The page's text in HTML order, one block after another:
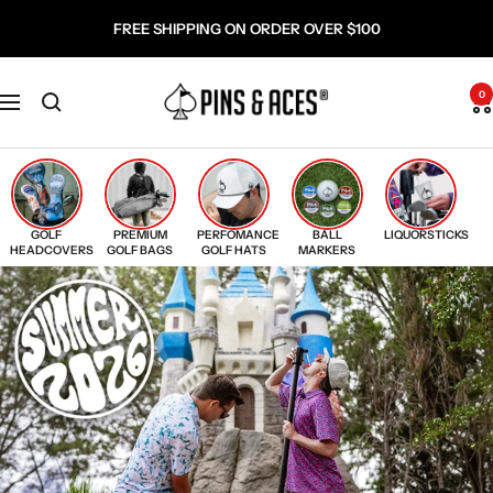
Statement
FREE SHIPPING ON ORDER OVER $100
Navigation
Pins
and
Aces
0
GOLF
HEADCOVERS
PREMIUM
GOLF BAGS
PERFOMANCE
GOLF HATS
BALL
MARKERS
LIQUORSTICKS